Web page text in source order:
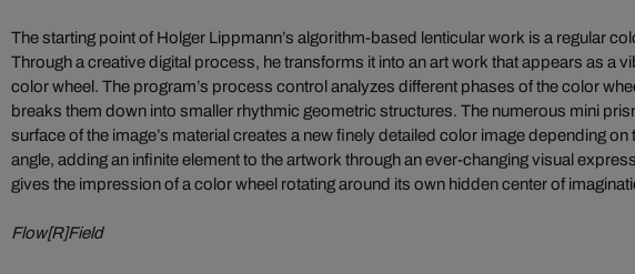
The starting point of Holger Lippmann’s algorithm-based lenticular work is a regular
Through a creative digital process, he transforms it into an art work that appears as a
color wheel. The program’s process control analyzes different phases of the color
breaks them down into smaller rhythmic geometric structures. The numerous mini
surface of the image’s material creates a new finely detailed color image depending on
angle, adding an infinite element to the artwork through an ever-changing visual
gives the impression of a color wheel rotating around its own hidden center of
Flow[R]Field